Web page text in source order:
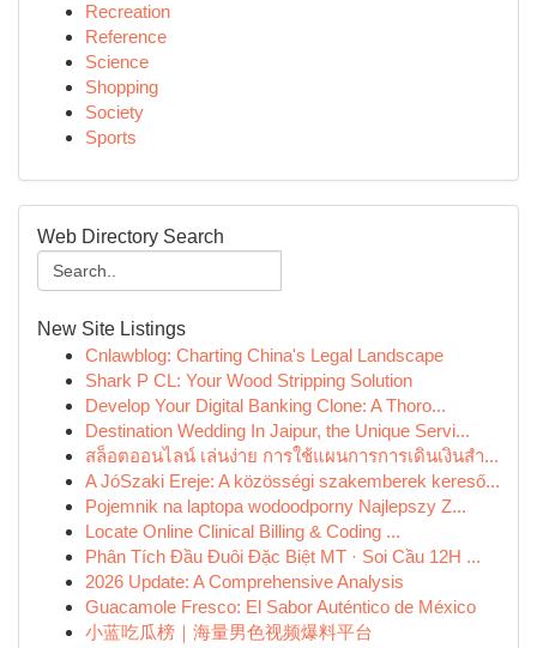
Recreation
Reference
Science
Shopping
Society
Sports
Web Directory Search
New Site Listings
Cnlawblog: Charting China's Legal Landscape
Shark P CL: Your Wood Stripping Solution
Develop Your Digital Banking Clone: A Thoro...
Destination Wedding In Jaipur, the Unique Servi...
สล็อตออนไลน์ เล่นง่าย การใช้แผนการการเดินเงินสำ...
A JóSzaki Ereje: A közösségi szakemberek kereső...
Pojemnik na laptopa wodoodporny Najlepszy Z...
Locate Online Clinical Billing & Coding ...
Phân Tích Đầu Đuôi Đặc Biệt MT · Soi Cầu 12H ...
2026 Update: A Comprehensive Analysis
Guacamole Fresco: El Sabor Auténtico de México
小蓝吃瓜榜｜海量男色视频爆料平台